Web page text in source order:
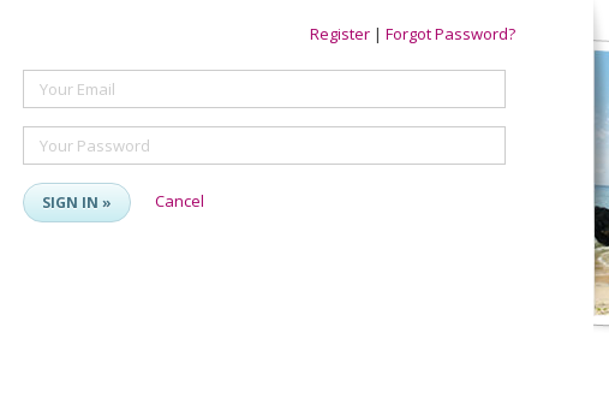
Register | Forgot Password?
Your Email
Your Password
SIGN IN » Cancel